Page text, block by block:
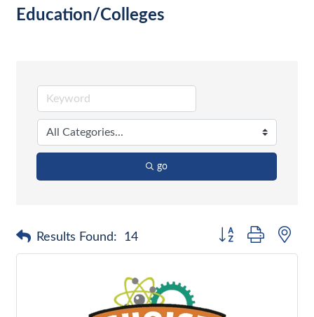
Education/Colleges
go
Results Found: 14 Button group with